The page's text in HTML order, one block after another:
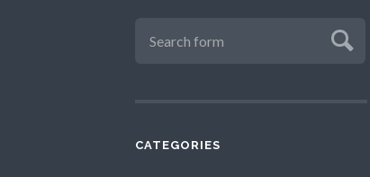
CATEGORIES